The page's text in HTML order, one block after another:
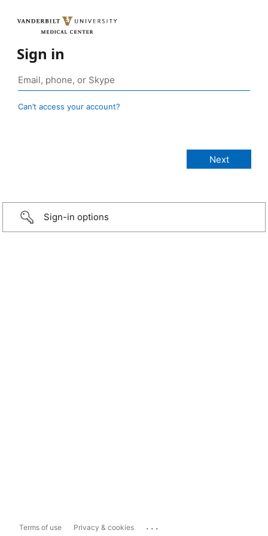
Sign in
Can’t access your account?
Sign-in options
Terms of use Privacy & cookies ...